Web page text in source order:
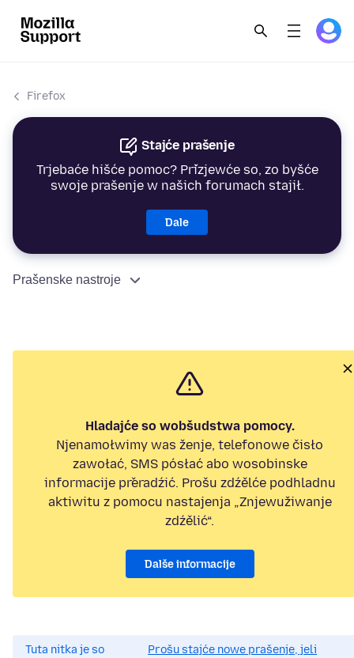
Firefox
Stajće prašenje
Trjebaće hišće pomoc? Přizjewće so, zo byšće
swoje prašenje w našich forumach stajił.
Dale
Prašenske nastroje
Hladajće so wobšudstwa pomocy.
Njenamołwimy was ženje, telefonowe čisło
zawołać, SMS pósłać abo wosobinske
informacije přeradźić. Prošu zdźělće podhladnu
aktiwitu z pomocu nastajenja „Znjewužiwanje
zdźělić“.
Dalše informacije
Tuta nitka je so
Prošu stajće nowe prašenje, jeli